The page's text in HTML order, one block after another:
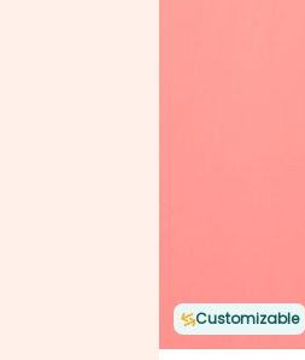
Customizable